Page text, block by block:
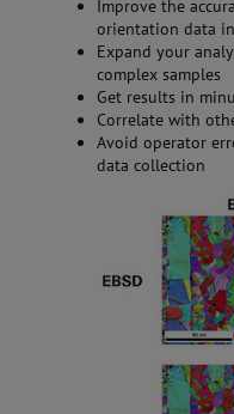
Improve the
orientation data
Expand your
complex samples
Get results in
Correlate with
Avoid operator
data collection